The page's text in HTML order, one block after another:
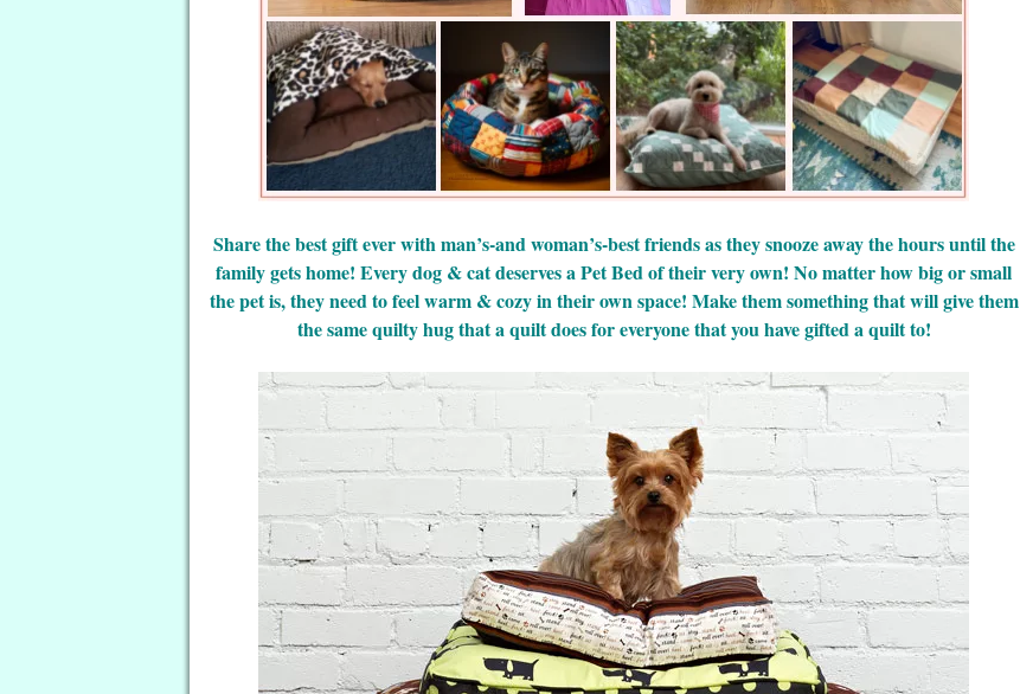
Share the best gift ever with man’s-and woman’s-best friends as they snooze away the hours until the
family gets home! Every dog & cat deserves a Pet Bed of their very own! No matter how big or small
the pet is, they need to feel warm & cozy in their own space! Make them something that will give them
the same quilty hug that a quilt does for everyone that you have gifted a quilt to!